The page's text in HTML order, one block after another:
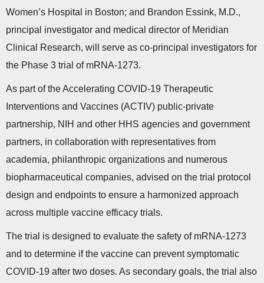
Women’s Hospital in Boston; and Brandon Essink, M.D.,
principal investigator and medical director of Meridian
Clinical Research, will serve as co-principal investigators for
the Phase 3 trial of mRNA-1273.
As part of the Accelerating COVID-19 Therapeutic
Interventions and Vaccines (ACTIV) public-private
partnership, NIH and other HHS agencies and government
partners, in collaboration with representatives from
academia, philanthropic organizations and numerous
biopharmaceutical companies, advised on the trial protocol
design and endpoints to ensure a harmonized approach
across multiple vaccine efficacy trials.
The trial is designed to evaluate the safety of mRNA-1273
and to determine if the vaccine can prevent symptomatic
COVID-19 after two doses. As secondary goals, the trial also